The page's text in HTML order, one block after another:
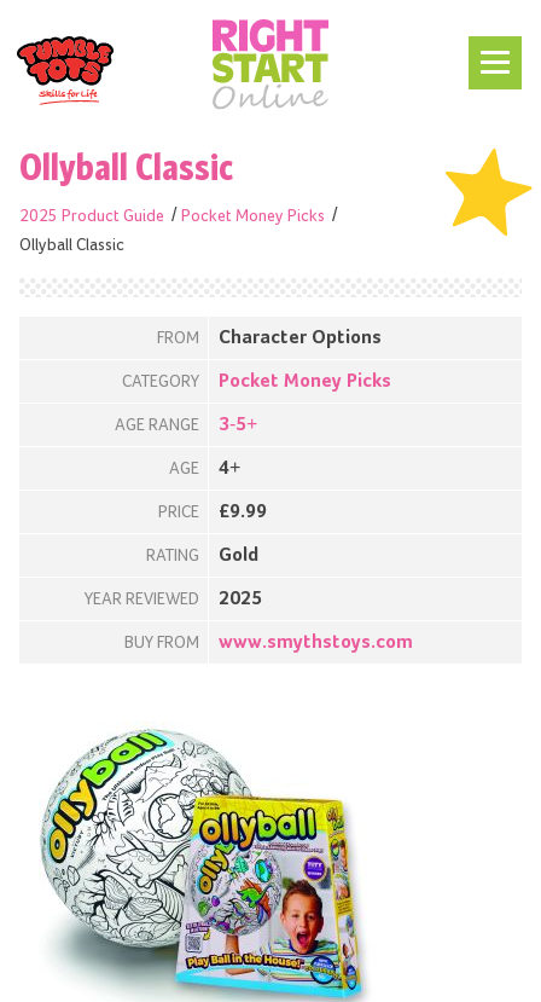
Ollyball Classic
2025 Product Guide
Pocket Money Picks
Ollyball Classic
FROM Character Options
CATEGORY Pocket Money Picks
AGE RANGE 3-5+
AGE 4+
PRICE £9.99
RATING Gold
YEAR REVIEWED 2025
BUY FROM www.smythstoys.com